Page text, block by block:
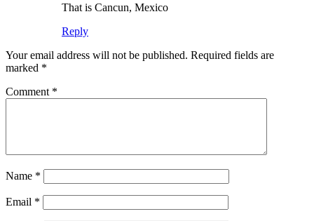
That is Cancun, Mexico
Reply
Leave
a
Your email address will not be published. Required fields are
marked *
Comment *
Name *
Email *